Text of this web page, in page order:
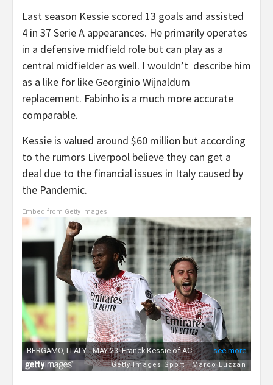
Last season Kessie scored 13 goals and assisted
4 in 37 Serie A appearances. He primarily operates
in a defensive midfield role but can play as a
central midfielder as well. I wouldn’t describe him
as a like for like Georginio Wijnaldum
replacement. Fabinho is a much more accurate
comparable.
Kessie is valued around $60 million but according
to the rumors Liverpool believe they can get a
deal due to the financial issues in Italy caused by
the Pandemic.
Embed from Getty Images